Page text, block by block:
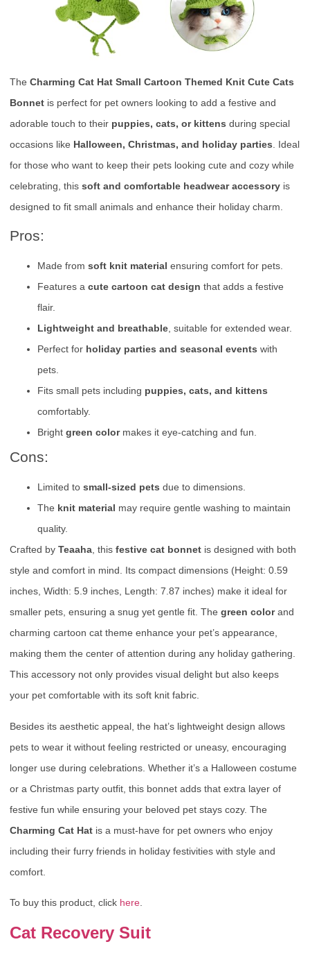
The Charming Cat Hat Small Cartoon Themed Knit Cute Cats
Bonnet is perfect for pet owners looking to add a festive and
adorable touch to their puppies, cats, or kittens during special
occasions like Halloween, Christmas, and holiday parties . Ideal
for those who want to keep their pets looking cute and cozy while
celebrating, this soft and comfortable headwear accessory is
designed to fit small animals and enhance their holiday charm.
Pros:
Made from soft knit material ensuring comfort for pets.
Features a cute cartoon cat design that adds a festive
flair.
Lightweight and breathable, suitable for extended wear.
Perfect for holiday parties and seasonal events with
pets.
Fits small pets including puppies, cats, and kittens
comfortably.
Bright green colormakes it eye-catching and fun.
Cons:
Limited to small-sized pets due to dimensions.
The knit material may require gentle washing to maintain
quality.
Crafted by Teaaha, this festive cat bonnet is designed with both
style and comfort in mind. Its compact dimensions (Height: 0.59
inches, Width: 5.9 inches, Length: 7.87 inches) make it ideal for
smaller pets, ensuring a snug yet gentle fit. The green colorand
charming cartoon cat theme enhance your pet’s appearance,
making them the center of attention during any holiday gathering.
This accessory not only provides visual delight but also keeps
your pet comfortable with its soft knit fabric.
Besides its aesthetic appeal, the hat’s lightweight design allows
pets to wear it without feeling restricted or uneasy, encouraging
longer use during celebrations. Whether it’s a Halloween costume
or a Christmas party outfit, this bonnet adds that extra layer of
festive fun while ensuring your beloved pet stays cozy. The
Charming Cat Hat is a must-have for pet owners who enjoy
including their furry friends in holiday festivities with style and
comfort.
To buy this product, click here
Cat Recovery Suit